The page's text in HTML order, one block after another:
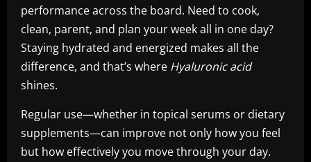
performance across the board. Need to cook,
clean, parent, and plan your week all in one day?
Staying hydrated and energized makes all the
difference, and that’s where Hyaluronic acid
shines.
Regular use—whether in topical serums or dietary
supplements—can improve not only how you feel
but how effectively you move through your day.